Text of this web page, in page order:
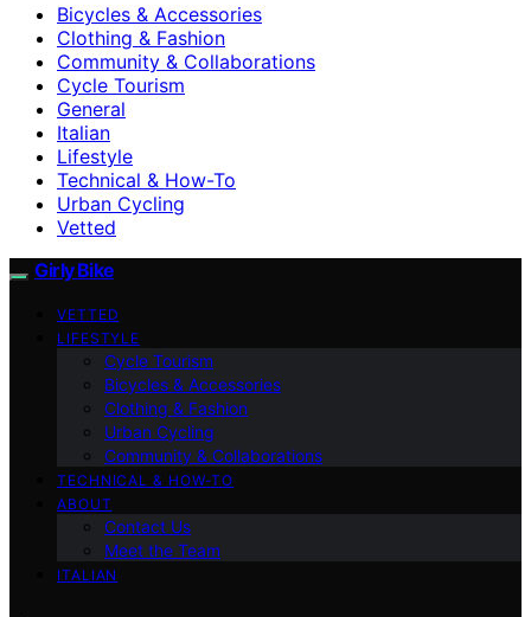
Bicycles & Accessories
Clothing & Fashion
Community & Collaborations
Cycle Tourism
General
Italian
Lifestyle
Technical & How-To
Urban Cycling
Vetted
Girly Bike
VETTED
LIFESTYLE
Cycle Tourism
Bicycles & Accessories
Clothing & Fashion
Urban Cycling
Community & Collaborations
TECHNICAL & HOW-TO
ABOUT
Contact Us
Meet the Team
ITALIAN